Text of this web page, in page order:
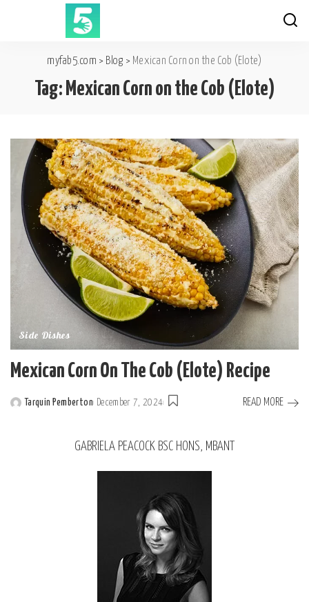
myfab5.com > Blog > Mexican Corn on the Cob (Elote)
Tag: Mexican Corn on the Cob (Elote)
Side Dishes
Mexican Corn On The Cob (Elote) Recipe
Tarquin Pemberton December 7, 2024 READ MORE
GABRIELA PEACOCK BSC HONS, MBANT